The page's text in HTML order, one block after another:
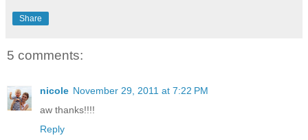
Share
5 comments:
nicole November 29, 2011 at 7:22 PM
aw thanks!!!!
Reply